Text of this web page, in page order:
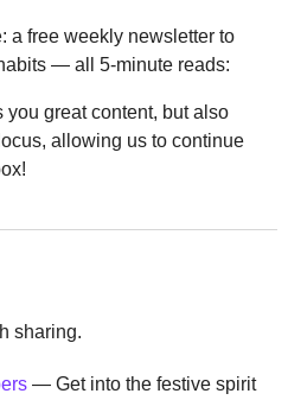
a free weekly newsletter to
— all 5-minute reads:
great content, but also
allowing us to continue
sharing.
— Get into the festive spirit